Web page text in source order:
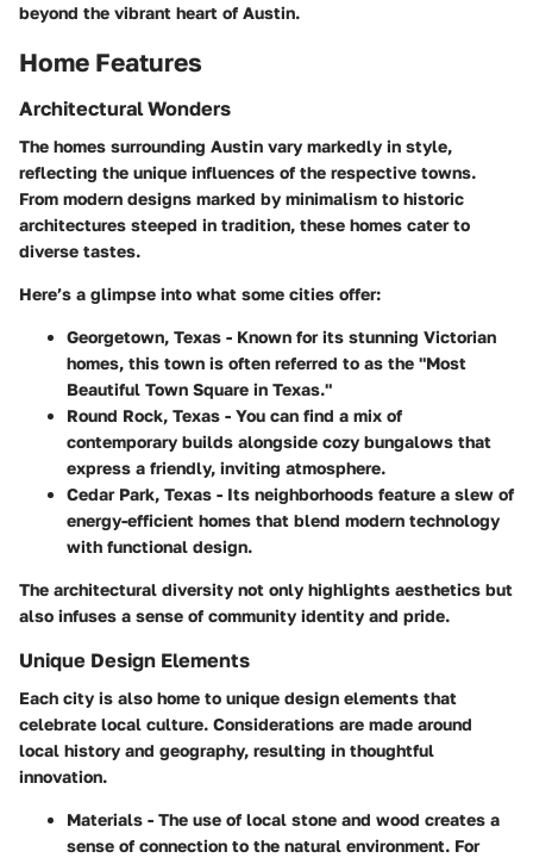
beyond the vibrant heart of Austin.
Home Features
Architectural Wonders
The homes surrounding Austin vary markedly in style,
reflecting the unique influences of the respective towns.
From modern designs marked by minimalism to historic
architectures steeped in tradition, these homes cater to
diverse tastes.
Here’s a glimpse into what some cities offer:
Georgetown, Texas - Known for its stunning Victorian
homes, this town is often referred to as the "Most
Beautiful Town Square in Texas."
Round Rock, Texas - You can find a mix of
contemporary builds alongside cozy bungalows that
express a friendly, inviting atmosphere.
Cedar Park, Texas - Its neighborhoods feature a slew of
energy-efficient homes that blend modern technology
with functional design.
The architectural diversity not only highlights aesthetics but
also infuses a sense of community identity and pride.
Unique Design Elements
Each city is also home to unique design elements that
celebrate local culture. Considerations are made around
local history and geography, resulting in thoughtful
innovation.
Materials - The use of local stone and wood creates a
sense of connection to the natural environment. For